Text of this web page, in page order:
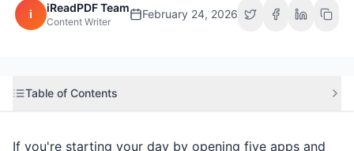
i iReadPDF Team
Content Writer
February 24, 2026
Table of Contents
If you're starting your day by opening five apps and